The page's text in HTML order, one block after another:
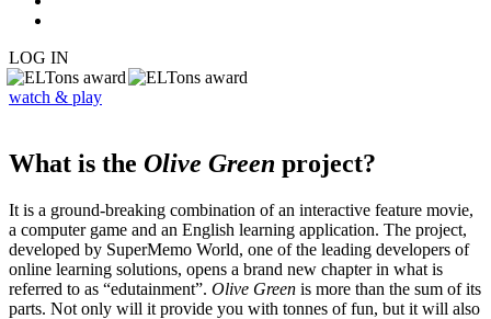
LOG IN
watch & play
What is the Olive Green project?
It is a ground-breaking combination of an interactive feature movie,
a computer game and an English learning application. The project,
developed by SuperMemo World, one of the leading developers of
online learning solutions, opens a brand new chapter in what is
referred to as “edutainment”. Olive Green is more than the sum of its
parts. Not only will it provide you with tonnes of fun, but it will also